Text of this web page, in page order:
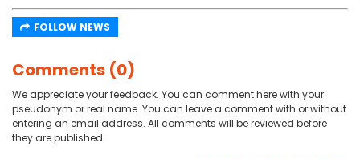
FOLLOW NEWS
Comments (0)
We appreciate your feedback. You can comment here with your
pseudonym or real name. You can leave a comment with or without
entering an email address. All comments will be reviewed before
they are published.